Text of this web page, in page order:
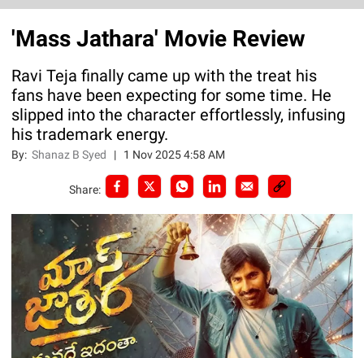
'Mass Jathara' Movie Review
Ravi Teja finally came up with the treat his
fans have been expecting for some time. He
slipped into the character effortlessly, infusing
his trademark energy.
By:Shanaz B Syed | 1 Nov 2025 4:58 AM
Share: